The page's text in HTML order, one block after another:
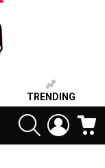
TRENDING
SEARCH LOGIN